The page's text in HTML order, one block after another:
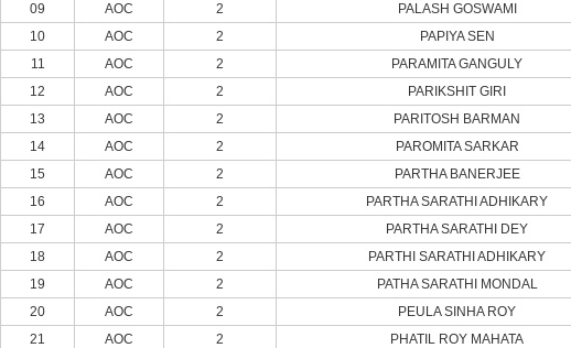
09
AOC 2 PALASH GOSWAMI
10
AOC 2 PAPIYA SEN
11
AOC 2 PARAMITA GANGULY
12
AOC 2 PARIKSHIT GIRI
13
AOC 2 PARITOSH BARMAN
14
AOC 2 PAROMITA SARKAR
15
AOC 2 PARTHA BANERJEE
16
AOC 2 PARTHA SARATHI ADHIKARY
17
AOC 2 PARTHA SARATHI DEY
18
AOC 2 PARTHI SARATHI ADHIKARY
19
AOC 2 PATHA SARATHI MONDAL
20
AOC 2 PEULA SINHA ROY
21
AOC 2 PHATIL ROY MAHATA